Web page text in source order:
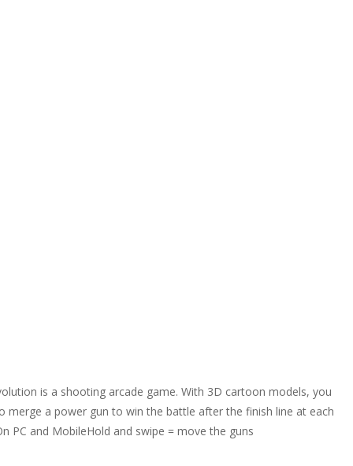
is a shooting arcade game. With 3D cartoon models, you
merge a power gun to win the battle after the finish line at each
PC and MobileHold and swipe = move the guns